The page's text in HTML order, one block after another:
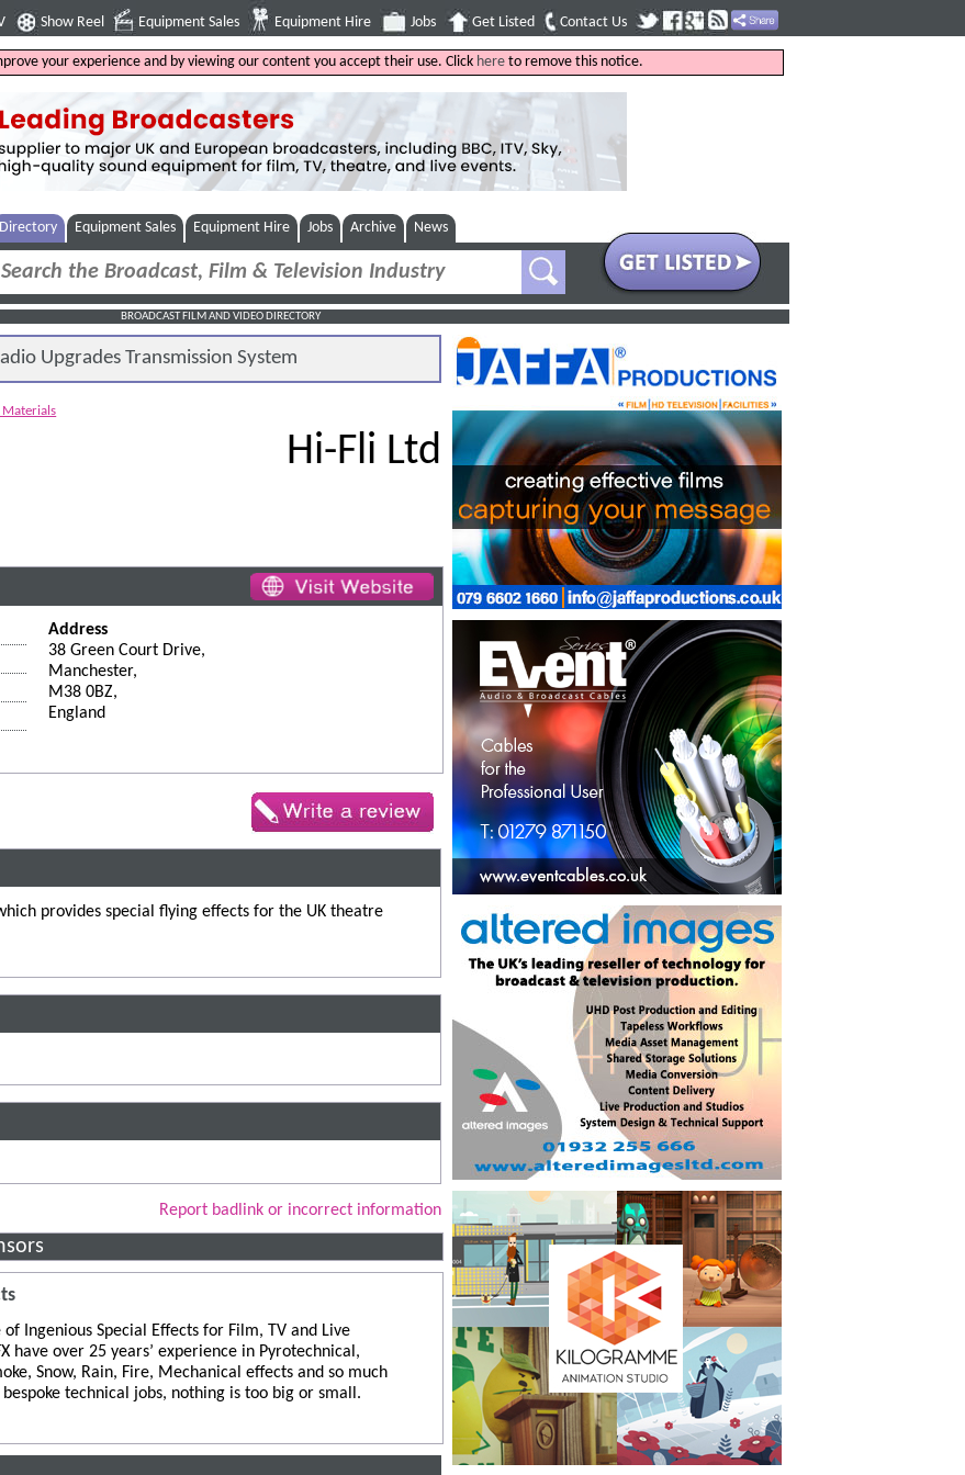
Show Reel Equipment Sales Equipment Hire Jobs Get Listed Contact Us
your experience and by viewing our content you accept their use. Click here to remove this notice.
Directory Equipment Sales Equipment Hire Jobs Archive News
BROADCAST FILM AND VIDEO DIRECTORY
Upgrades Transmission System
Materials
Hi-Fli Ltd
Address
38 Green Court Drive,
Manchester,
M38 0BZ,
England
provides special flying effects for the UK theatre
Report badlink or incorrect information
Ingenious Special Effects for Film, TV and Live
have over 25 years’ experience in Pyrotechnical,
Snow, Rain, Fire, Mechanical effects and so much
technical jobs, nothing is too big or small.